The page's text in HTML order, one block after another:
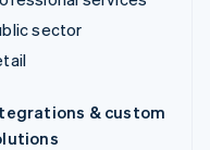
sector
& custom